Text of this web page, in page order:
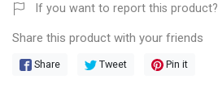
If you want to report this product?
Share this product with your friends
Share Tweet Pin it